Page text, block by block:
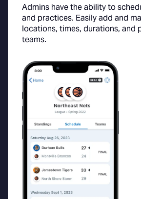
Admins have the ability to
and practices. Easily add and
locations, times, durations, and
teams.